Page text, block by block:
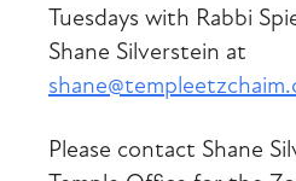
Tuesdays with Rabbi
Shane Silverstein at
Please contact Shane